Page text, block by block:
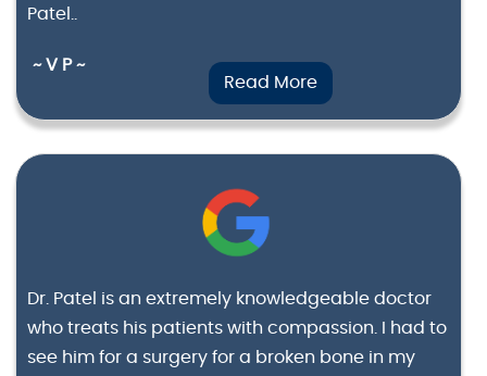
Patel..
~ V P ~
Read More
Dr. Patel is an extremely knowledgeable doctor
who treats his patients with compassion. I had to
see him for a surgery for a broken bone in my